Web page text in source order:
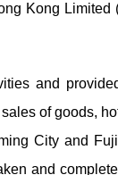
Kong Limited
and
of goods,
City and
and